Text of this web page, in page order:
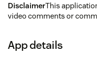
DisclaimerThis
video comments or
App details